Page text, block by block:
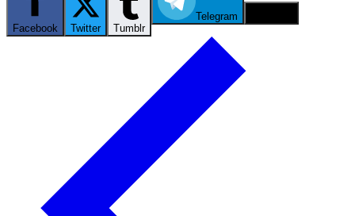
Facebook Twitter Tumblr
Telegram